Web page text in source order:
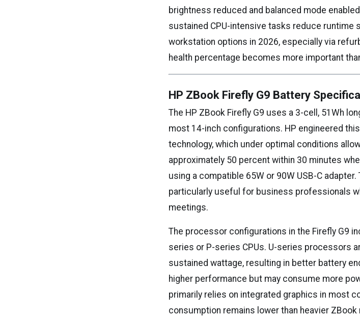
brightness reduced and balanced mode
sustained CPU-intensive tasks reduce runtime
workstation options in 2026, especially via
health percentage becomes more important
HP ZBook Firefly G9 Battery
The HP ZBook Firefly G9 uses a 3-cell, 51Wh
most 14-inch configurations. HP engineered
technology, which under optimal conditions
approximately 50 percent within 30 minutes
using a compatible 65W or 90W USB-C
particularly useful for business professionals
meetings.
The processor configurations in the Firefly G9
series or P-series CPUs. U-series processors
sustained wattage, resulting in better battery
higher performance but may consume more
primarily relies on integrated graphics in most
consumption remains lower than heavier